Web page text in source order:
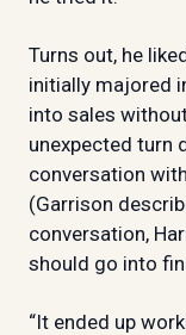
Turns out, he
initially majored
into sales
unexpected turn
conversation
(Garrison
conversation,
should go into
“It ended up